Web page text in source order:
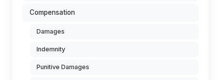
Compensation
Damages
Indemnity
Punitive Damages